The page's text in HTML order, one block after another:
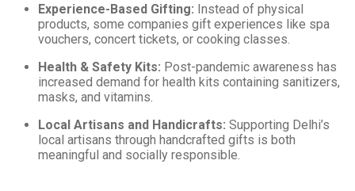
Experience-Based Gifting: Instead of physical
products, some companies gift experiences like spa
vouchers, concert tickets, or cooking classes.
Health & Safety Kits: Post-pandemic awareness has
increased demand for health kits containing sanitizers,
masks, and vitamins.
Local Artisans and Handicrafts: Supporting Delhi’s
local artisans through handcrafted gifts is both
meaningful and socially responsible.